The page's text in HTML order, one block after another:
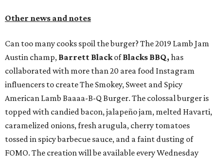
Other news and notes
Can too many cooks spoil the burger? The 2019 Lamb Jam
Austin champ, Barrett BlackofBlacks BBQ, has
collaborated with more than 20 area food Instagram
influencers to create The Smokey, Sweet and Spicy
American Lamb Baaaa-B-Q Burger. The colossal burger is
topped with candied bacon, jalapeño jam, melted Havarti,
caramelized onions, fresh arugula, cherry tomatoes
tossed in spicy barbecue sauce, and a faint dusting of
FOMO. The creation will be available every Wednesday